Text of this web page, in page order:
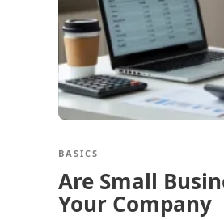
BASICS
Are Small
Your Company